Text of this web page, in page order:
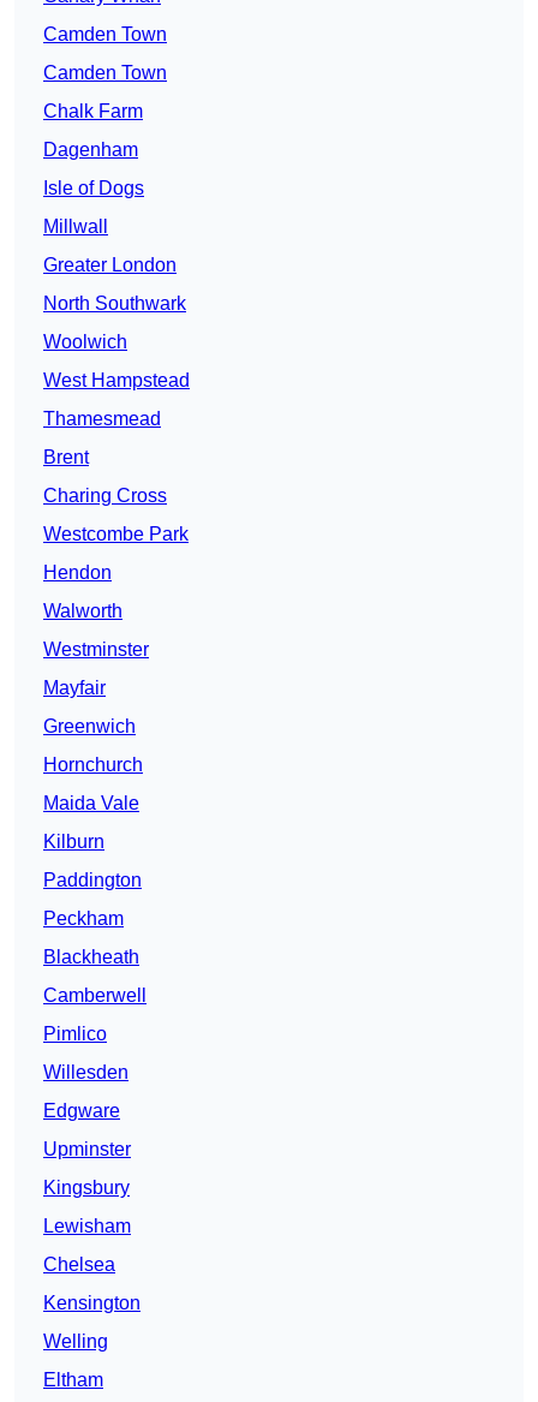
Camden Town
Camden Town
Chalk Farm
Dagenham
Isle of Dogs
Millwall
Greater London
North Southwark
Woolwich
West Hampstead
Thamesmead
Brent
Charing Cross
Westcombe Park
Hendon
Walworth
Westminster
Mayfair
Greenwich
Hornchurch
Maida Vale
Kilburn
Paddington
Peckham
Blackheath
Camberwell
Pimlico
Willesden
Edgware
Upminster
Kingsbury
Lewisham
Chelsea
Kensington
Welling
Eltham